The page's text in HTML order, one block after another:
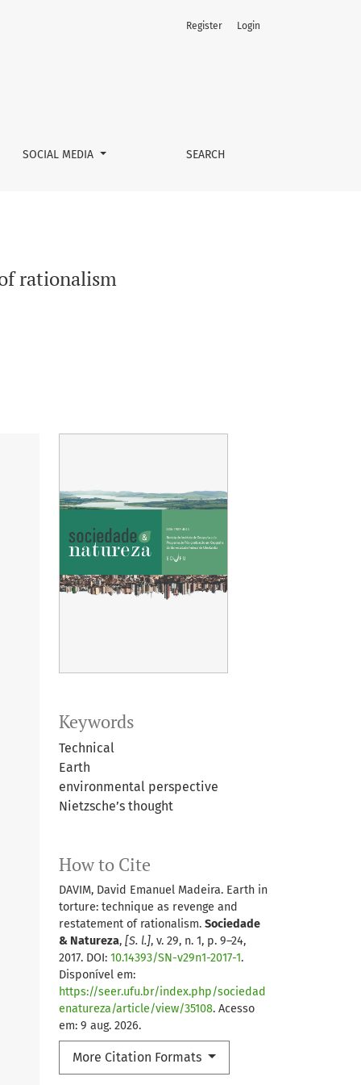
SOCIAL MEDIA SEARCH
Register Login
rationalism
Keywords
Technical
Earth
environmental perspective
Nietzsche’s thought
How to Cite
DAVIM, David Emanuel Madeira. Earth in
torture: technique as revenge and
restatement of rationalism. Sociedade
& Natureza, [S. l.], v. 29, n. 1, p. 9–24,
2017. DOI: 10.14393/SN-v29n1-2017-1.
Disponível em:
https://seer.ufu.br/index.php/sociedad
enatureza/article/view/35108. Acesso
em: 9 aug. 2026.
More Citation Formats